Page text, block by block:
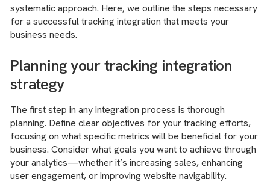
systematic approach. Here, we outline the steps necessary
for a successful tracking integration that meets your
business needs.
Planning your tracking integration
strategy
The first step in any integration process is thorough
planning. Define clear objectives for your tracking efforts,
focusing on what specific metrics will be beneficial for your
business. Consider what goals you want to achieve through
your analytics—whether it’s increasing sales, enhancing
user engagement, or improving website navigability.